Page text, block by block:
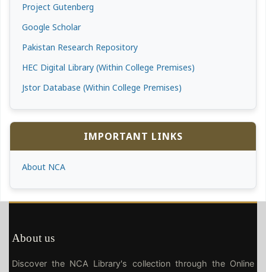
Project Gutenberg
Google Scholar
Pakistan Research Repository
HEC Digital Library (Within College Premises)
Jstor Database (Within College Premises)
IMPORTANT LINKS
About NCA
About us
Discover the NCA Library's collection through the Online